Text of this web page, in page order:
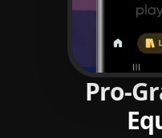
Pro-